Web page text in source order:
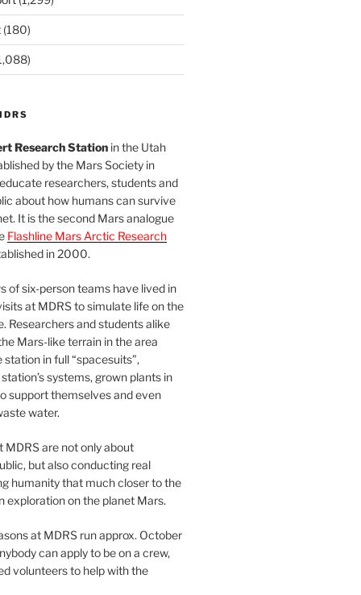
(180)
Research Stationin the Utah
by the Mars Society in
researchers, students and
about how humans can survive
It is the second Mars analogue
Flashline Mars Arctic Research
in 2000.
of six-person teams have lived in
at MDRS to simulate life on the
Researchers and students alike
Mars-like terrain in the area
in full “spacesuits”,
systems, grown plants in
support themselves and even
water.
MDRS are not only about
but also conducting real
humanity that much closer to the
exploration on the planet Mars.
at MDRS run approx. October
can apply to be on a crew,
volunteers to help with the